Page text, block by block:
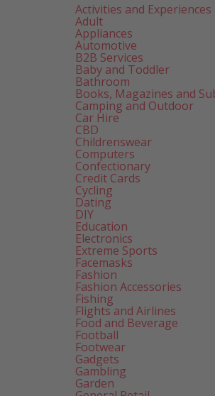
Activities and Experiences
Adult
Appliances
Automotive
B2B Services
Baby and Toddler
Bathroom
Books, Magazines and
Camping and Outdoor
Car Hire
CBD
Childrenswear
Computers
Confectionary
Credit Cards
Cycling
Dating
DIY
Education
Electronics
Extreme Sports
Facemasks
Fashion
Fashion Accessories
Fishing
Flights and Airlines
Food and Beverage
Football
Footwear
Gadgets
Gambling
Garden